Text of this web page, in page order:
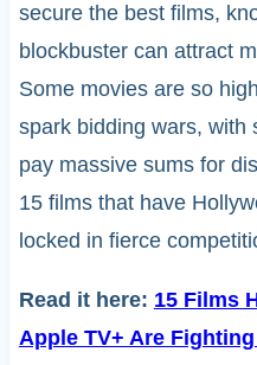
secure the best films,
blockbuster can attract
Some movies are so
spark bidding wars, with
pay massive sums for
15 films that have
locked in fierce
Read it here: 15 Films
Apple TV+ Are